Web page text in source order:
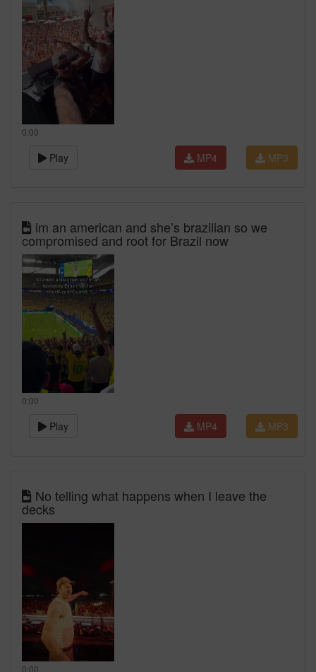
0:00
Play MP3
MP4
im an american and she’s brazilian so we
compromised and root for Brazil now
0:00
Play MP3
MP4
No telling what happens when I leave the
decks
0:00